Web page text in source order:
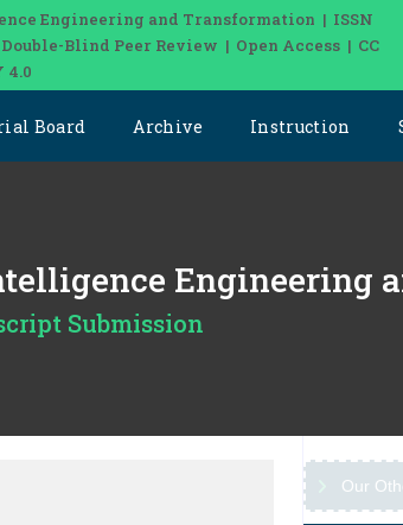
Engineering and Transformation | ISSN
Blind Peer Review | Open Access | CC
4.0
Board Archive Instruction
Engineering
Submission
Our